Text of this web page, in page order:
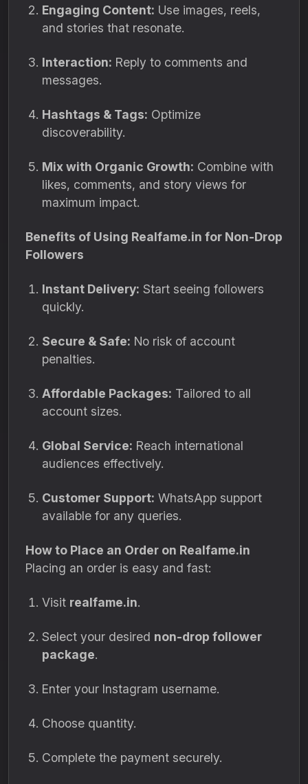
Engaging Content: Use images, reels,
and stories that resonate.
Interaction: Reply to comments and
messages.
Hashtags & Tags: Optimize
discoverability.
Mix with Organic Growth: Combine with
likes, comments, and story views for
maximum impact.
Benefits of Using Realfame.in for Non-Drop
Followers
Instant Delivery: Start seeing followers
quickly.
Secure & Safe: No risk of account
penalties.
Affordable Packages: Tailored to all
account sizes.
Global Service: Reach international
audiences effectively.
Customer Support: WhatsApp support
available for any queries.
How to Place an Order on Realfame.in
Placing an order is easy and fast:
Visit realfame.in.
Select your desired non-drop follower
package.
Enter your Instagram username.
Choose quantity.
Complete the payment securely.